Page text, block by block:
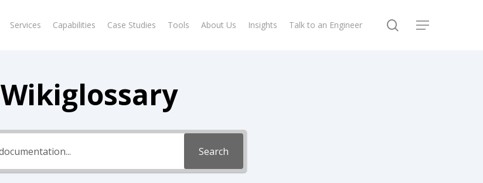
Services Capabilities Case Studies Tools About Us Insights Talk to an Engineer search
Menu
Wikiglossary
Search